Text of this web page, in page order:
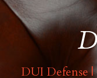
DUI Defense